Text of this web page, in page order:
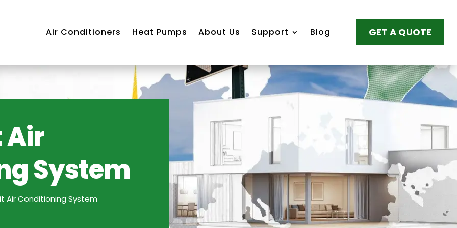
Air Conditioners Heat Pumps About Us Support Blog GET A QUOTE
Air
System
Air Conditioning System